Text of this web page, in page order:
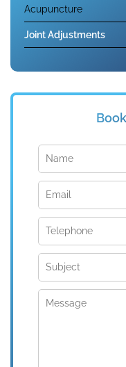
Acupuncture
Joint Adjustments